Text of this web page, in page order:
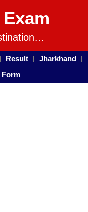
Result
Jharkhand
Form